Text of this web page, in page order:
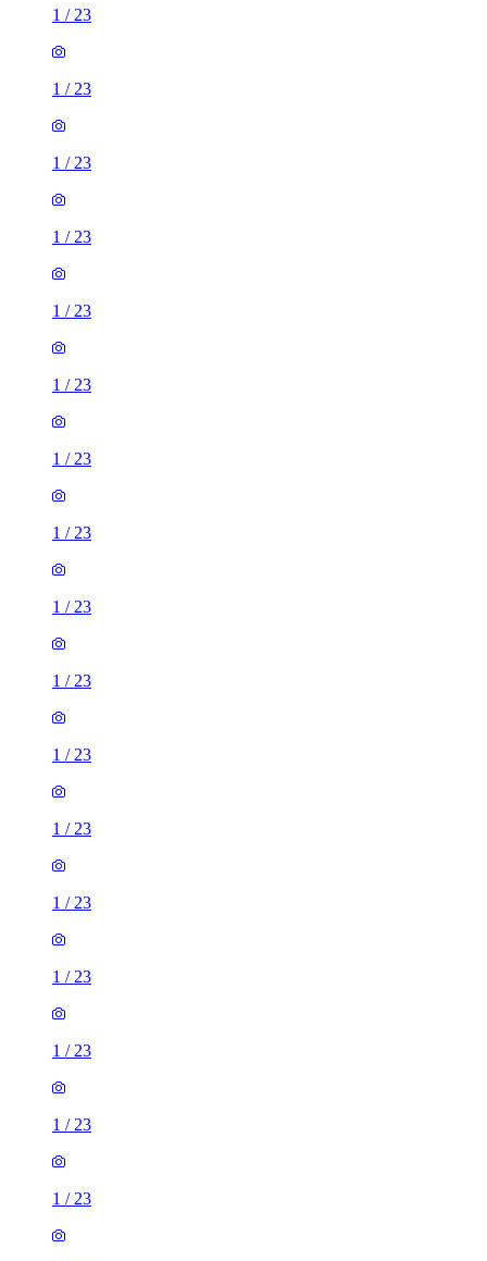
1 / 23
1 / 23
1 / 23
1 / 23
1 / 23
1 / 23
1 / 23
1 / 23
1 / 23
1 / 23
1 / 23
1 / 23
1 / 23
1 / 23
1 / 23
1 / 23
1 / 23